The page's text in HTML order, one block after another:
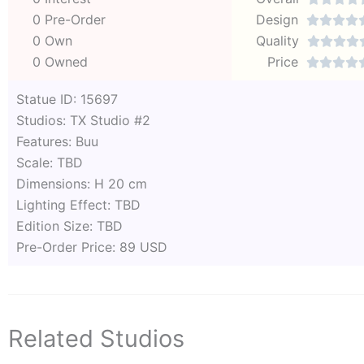
0 Pre-Order
0 Own
0 Owned
Design 
Quality 
Price 
Statue ID: 15697
Studios: TX Studio #2
Features: Buu
Scale: TBD
Dimensions: H 20 cm
Lighting Effect: TBD
Edition Size: TBD
Pre-Order Price: 89 USD
Related Studios